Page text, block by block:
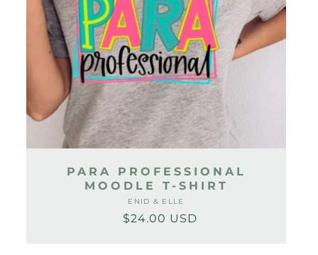
PARA PROFESSIONAL
MOODLE T-SHIRT
Vendor:
ENID & ELLE
Regular
Sale
$24.00 USD